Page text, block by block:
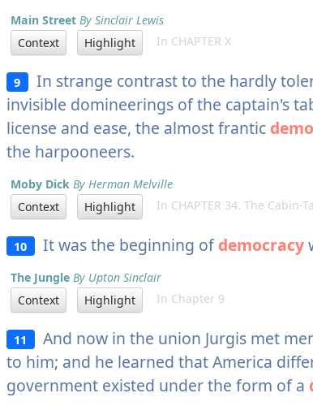
Main Street By Sinclair Lewis
Context
Highlight In CHAPTER X
9 In strange contrast to the hardly
invisible domineerings of the captain's
license and ease, the almost frantic
the harpooneers.
Moby Dick By Herman Melville
Context
Highlight In CHAPTER 34. The Cabin-
10 It was the beginning ofdemocracy
The Jungle By Upton Sinclair
Context
Highlight In Chapter 9
11 And now in the union Jurgis met
to him; and he learned that America
government existed under the form of a